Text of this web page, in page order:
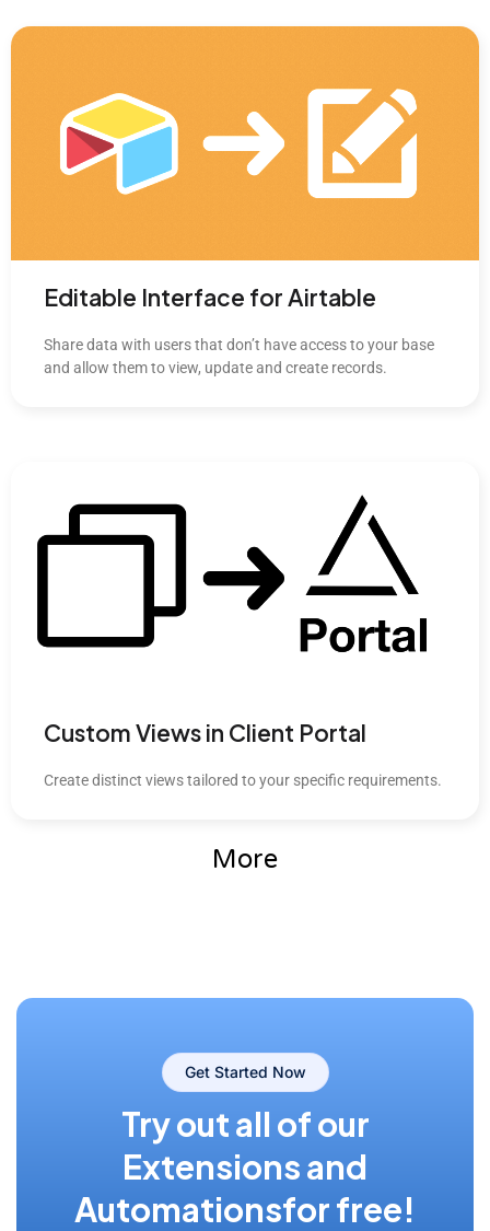
Editable Interface for Airtable
Share data with users that don’t have access to your base
and allow them to view, update and create records.
Custom Views in Client Portal
Create distinct views tailored to your specific requirements.
More
Get Started Now
Try out all of our
Extensions and
Automationsfor free!